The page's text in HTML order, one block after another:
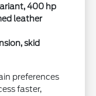
400 hp
leather
skid
preferences
faster,